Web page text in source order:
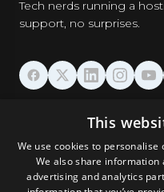
Tech nerds running a
support, no surprises.
DOMAINS & EMAIL
This
We use cookies to
We also share
advertising and analytics